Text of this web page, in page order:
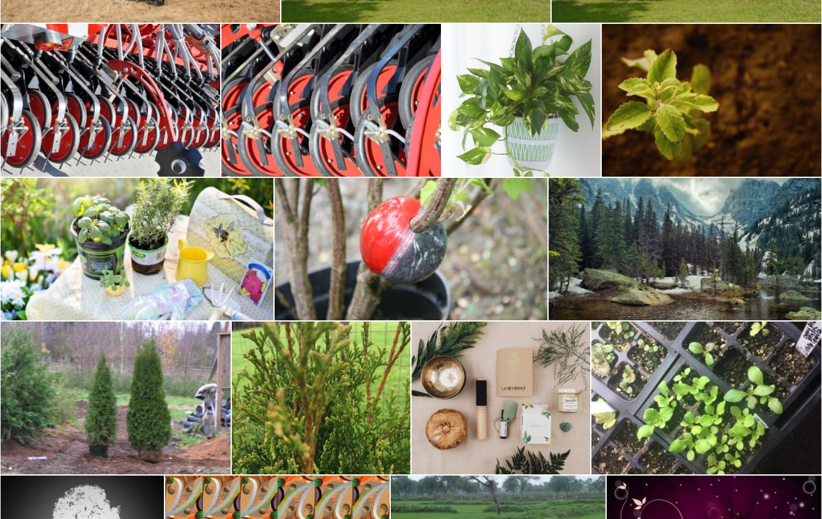
Seeding equipment
Tomas Adomaitis
Fragment of seeding equipment
Tomas Adomaitis
Plants
Pixabay
Fresh Green Plant
Pixabay
Planting in the Garden
Pixabay
Planting Technique
Pixabay
Mountain Trees
Rhema Prabhata
Transplanting arborvitae
Tomas Adomaitis
Transplanting thuja tree
Tomas Adomaitis
Uplifting the tree
Tomas Adomaitis
Preparing to transplant.
Tomas Adomaitis